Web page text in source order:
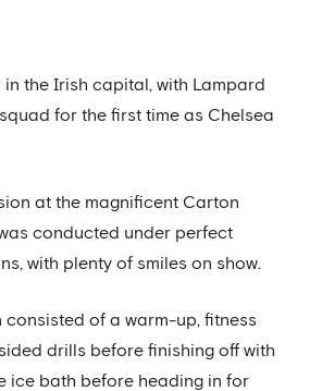
in the Irish capital, with Lampard
for the first time as Chelsea
at the magnificent Carton
conducted under perfect
with plenty of smiles on show.
consisted of a warm-up, fitness
drills before finishing off with
ice bath before heading in for